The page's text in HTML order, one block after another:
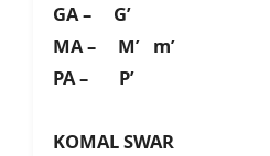
GA – G’
MA – M’ m’
PA – P’
KOMAL SWAR